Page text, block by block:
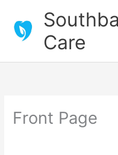
content
Care
Front Page